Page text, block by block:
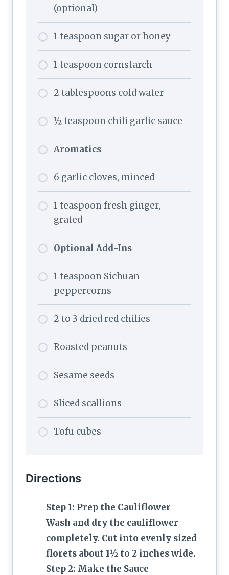
(optional)
1 teaspoon sugar or honey
1 teaspoon cornstarch
2 tablespoons cold water
½ teaspoon chili garlic sauce
Aromatics
6 garlic cloves, minced
1 teaspoon fresh ginger,
grated
Optional Add-Ins
1 teaspoon Sichuan
peppercorns
2 to 3 dried red chilies
Roasted peanuts
Sesame seeds
Sliced scallions
Tofu cubes
Directions
Step 1: Prep the Cauliflower
Wash and dry the cauliflower
completely. Cut into evenly sized
florets about 1½ to 2 inches wide.
Step 2: Make the Sauce